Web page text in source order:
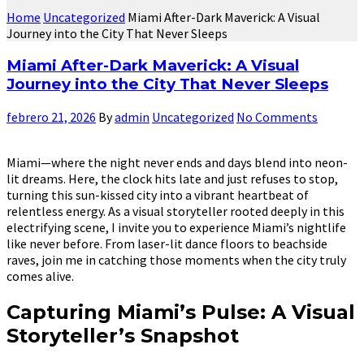
Home Uncategorized Miami After-Dark Maverick: A Visual
Journey into the City That Never Sleeps
Miami After-Dark Maverick: A Visual
Journey into the City That Never Sleeps
febrero 21, 2026 Byadmin Uncategorized No Comments
Miami—where the night never ends and days blend into neon-
lit dreams. Here, the clock hits late and just refuses to stop,
turning this sun-kissed city into a vibrant heartbeat of
relentless energy. As a visual storyteller rooted deeply in this
electrifying scene, I invite you to experience Miami’s nightlife
like never before. From laser-lit dance floors to beachside
raves, join me in catching those moments when the city truly
comes alive.
Capturing Miami’s Pulse: A Visual
Storyteller’s Snapshot